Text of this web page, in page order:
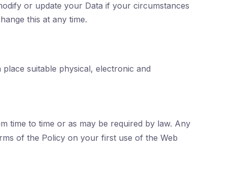
or update your Data if your circumstances
this at any time.
suitable physical, electronic and
time to time or as may be required by law. Any
of the Policy on your first use of the Web